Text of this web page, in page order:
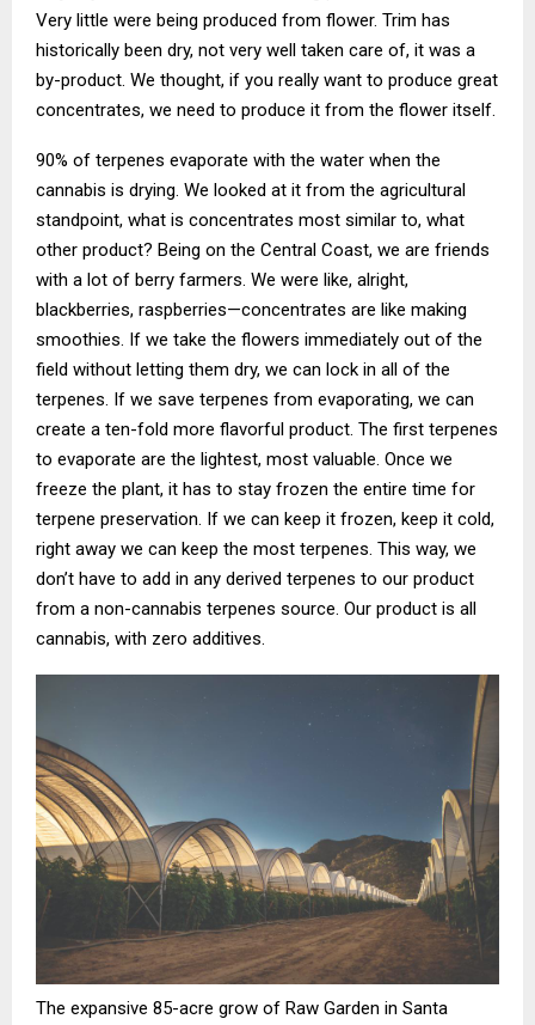
Very little were being produced from flower. Trim has
historically been dry, not very well taken care of, it was a
by-product. We thought, if you really want to produce great
concentrates, we need to produce it from the flower itself.
90% of terpenes evaporate with the water when the
cannabis is drying. We looked at it from the agricultural
standpoint, what is concentrates most similar to, what
other product? Being on the Central Coast, we are friends
with a lot of berry farmers. We were like, alright,
blackberries, raspberries—concentrates are like making
smoothies. If we take the flowers immediately out of the
field without letting them dry, we can lock in all of the
terpenes. If we save terpenes from evaporating, we can
create a ten-fold more flavorful product. The first terpenes
to evaporate are the lightest, most valuable. Once we
freeze the plant, it has to stay frozen the entire time for
terpene preservation. If we can keep it frozen, keep it cold,
right away we can keep the most terpenes. This way, we
don’t have to add in any derived terpenes to our product
from a non-cannabis terpenes source. Our product is all
cannabis, with zero additives.
The expansive 85-acre grow of Raw Garden in Santa